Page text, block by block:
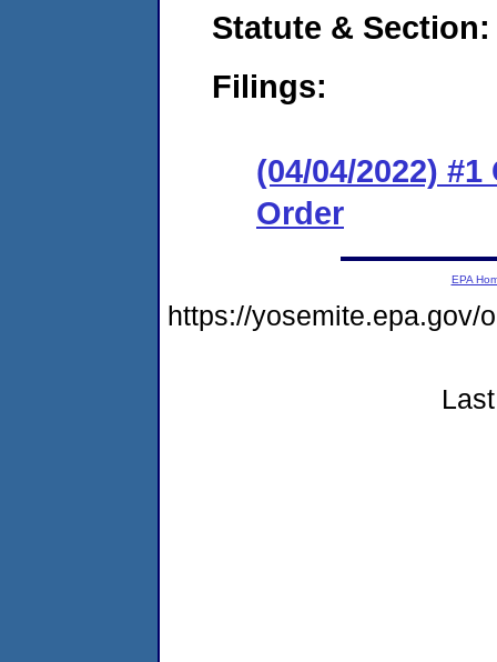
Statute & Section:
Filings:
(04/04/2022)
Order
EPA
https://yosemite.epa.gov/